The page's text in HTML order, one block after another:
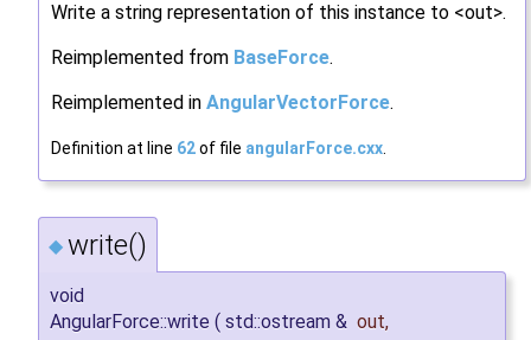
Write a string representation of this instance to <out>.
Reimplemented from BaseForce.
Reimplemented in AngularVectorForce.
Definition at line 62of file angularForce.cxx.
◆ write()
void
AngularForce::write ( std::ostream & out,